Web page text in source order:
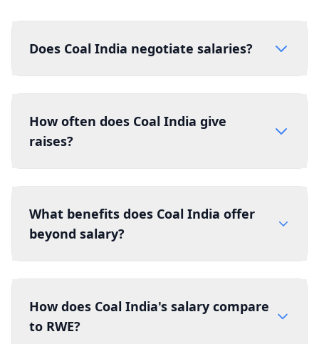
Does Coal India negotiate salaries?
How often does Coal India give
raises?
What benefits does Coal India offer
beyond salary?
How does Coal India's salary compare
to RWE?